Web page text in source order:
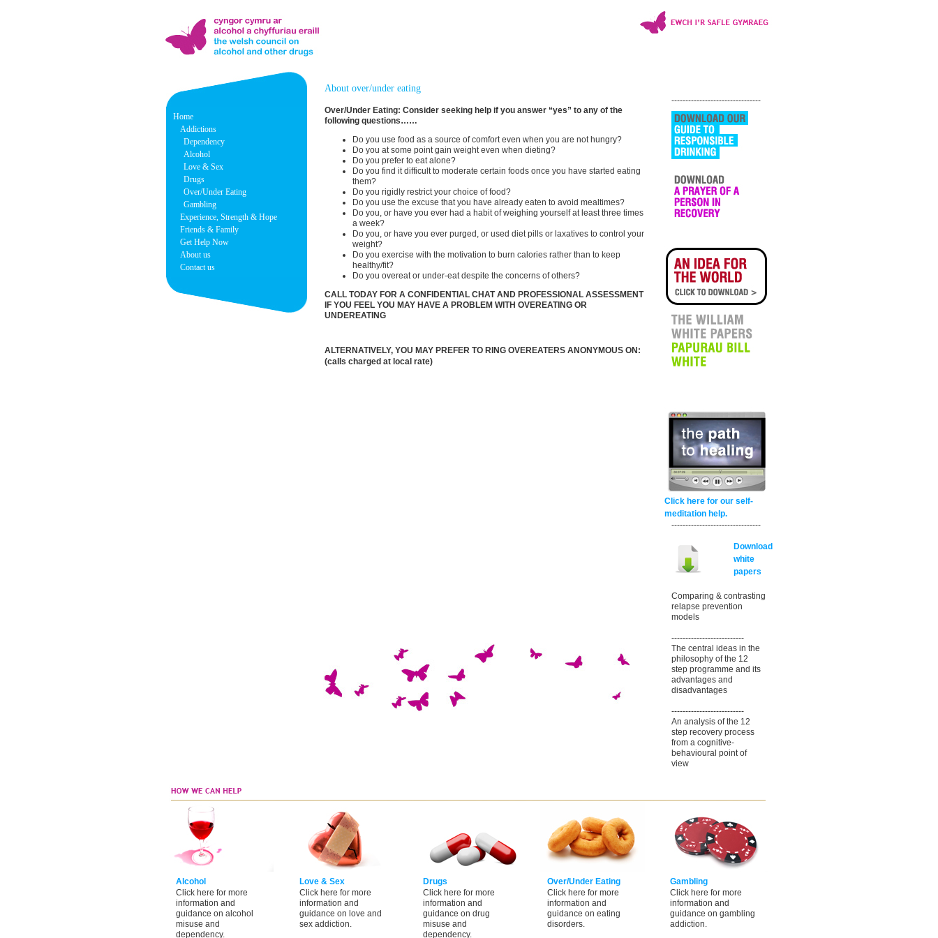
Home
Addictions
Dependency
Alcohol
Love & Sex
Drugs
Over/Under Eating
Gambling
Experience, Strength & Hope
Friends & Family
Get Help Now
About us
Contact us
About over/under eating
Over/Under Eating: Consider seeking help if you answer “yes” to any of the
following questions……
Do you use food as a source of comfort even when you are not hungry?
Do you at some point gain weight even when dieting?
Do you prefer to eat alone?
Do you find it difficult to moderate certain foods once you have started eating
them?
Do you rigidly restrict your choice of food?
Do you use the excuse that you have already eaten to avoid mealtimes?
Do you, or have you ever had a habit of weighing yourself at least three times
a week?
Do you, or have you ever purged, or used diet pills or laxatives to control your
weight?
Do you exercise with the motivation to burn calories rather than to keep
healthy/fit?
Do you overeat or under-eat despite the concerns of others?
CALL TODAY FOR A CONFIDENTIAL CHAT AND PROFESSIONAL ASSESSMENT
IF YOU FEEL YOU MAY HAVE A PROBLEM WITH OVEREATING OR
UNDEREATING
ALTERNATIVELY, YOU MAY PREFER TO RING OVEREATERS ANONYMOUS ON:
(calls charged at local rate)
--------------------------------
Click here for our self-
meditation help.
--------------------------------
Download
white
papers
Comparing & contrasting
relapse prevention
models
--------------------------
The central ideas in the
philosophy of the 12
step programme and its
advantages and
disadvantages
--------------------------
An analysis of the 12
step recovery process
from a cognitive-
behavioural point of
view
Alcohol
Click here for more
information and
guidance on alcohol
misuse and
dependency.
Love & Sex
Click here for more
information and
guidance on love and
sex addiction.
Drugs
Click here for more
information and
guidance on drug
misuse and
dependency.
Over/Under Eating
Click here for more
information and
guidance on eating
disorders.
Gambling
Click here for more
information and
guidance on gambling
addiction.